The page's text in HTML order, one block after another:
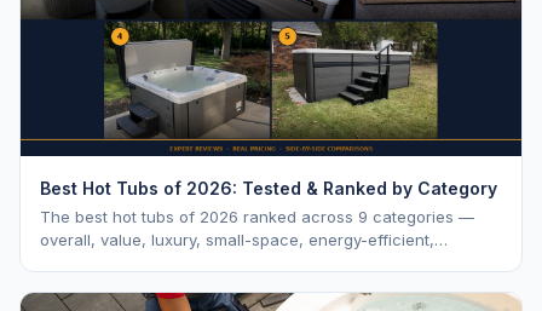
Best Hot Tubs of 2026: Tested & Ranked by Category
The best hot tubs of 2026 ranked across 9 categories —
overall, value, luxury, small-space, energy-efficient,